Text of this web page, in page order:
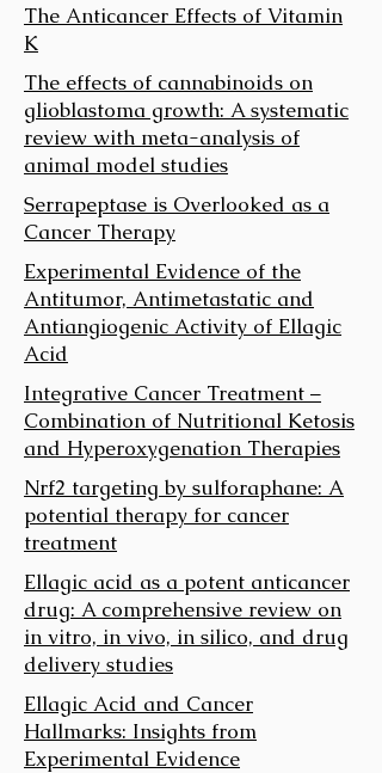
The Anticancer Effects of Vitamin
K
The effects of cannabinoids on
glioblastoma growth: A systematic
review with meta-analysis of
animal model studies
Serrapeptase is Overlooked as a
Cancer Therapy
Experimental Evidence of the
Antitumor, Antimetastatic and
Antiangiogenic Activity of Ellagic
Acid
Integrative Cancer Treatment –
Combination of Nutritional Ketosis
and Hyperoxygenation Therapies
Nrf2 targeting by sulforaphane: A
potential therapy for cancer
treatment
Ellagic acid as a potent anticancer
drug: A comprehensive review on
in vitro, in vivo, in silico, and drug
delivery studies
Ellagic Acid and Cancer
Hallmarks: Insights from
Experimental Evidence